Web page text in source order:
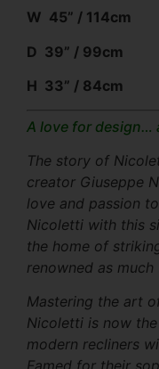
W 45” / 114cm
D 39” / 99cm
H 33” / 84cm
A love for design…
The story of
creator Giuseppe
love and passion
Nicoletti with this
the home of
renowned as
Mastering the art
Nicoletti is now
modern recliners